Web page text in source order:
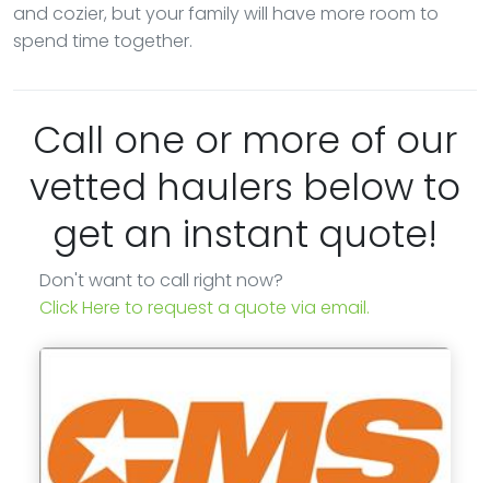
and cozier, but your family will have more room to
spend time together.
Call one or more of our
vetted haulers below to
get an instant quote!
Don't want to call right now?
Click Here to request a quote via email.